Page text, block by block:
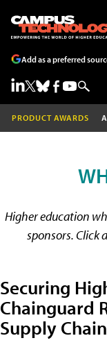
Add as a preferred
PRODUCT AWARDS
Higher education
sponsors. Click
Securing
Chainguard
Supply